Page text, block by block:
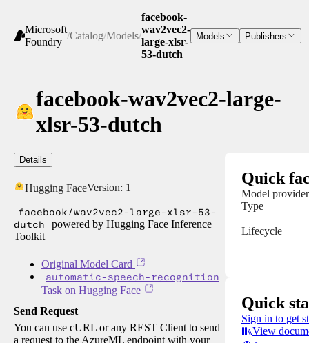
Microsoft
Foundry
/Catalog/Models/
facebook-
wav2vec2-
large-xlsr-
53-dutch
Models Publishers
facebook-wav2vec2-large-
xlsr-53-dutch
Details
Hugging FaceVersion: 1
facebook/wav2vec2-large-xlsr-53-
dutch
powered by Hugging Face Inference
Toolkit
Original Model Card
automatic-speech-recognition
Task on Hugging Face
Send Request
You can use cURL or any REST Client to send
a request to the AzureML endpoint with your
Quick
Model provider
Type
Lifecycle
Quick
Sign in to get
View